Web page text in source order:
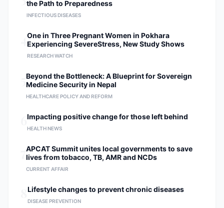
the Path to Preparedness
INFECTIOUS DISEASES
One in Three Pregnant Women in Pokhara
Experiencing SevereStress, New Study Shows
RESEARCH WATCH
Beyond the Bottleneck: A Blueprint for Sovereign
Medicine Security in Nepal
HEALTHCARE POLICY AND REFORM
Impacting positive change for those left behind
HEALTH NEWS
APCAT Summit unites local governments to save
lives from tobacco, TB, AMR and NCDs
CURRENT AFFAIR
Lifestyle changes to prevent chronic diseases
DISEASE PREVENTION